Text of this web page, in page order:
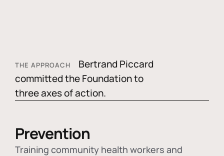
THE APPROACH
Bertrand Piccard
committed the Foundation to
three axes of action.
Prevention
Training community health workers and